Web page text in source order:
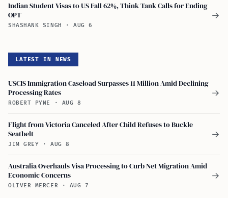
Indian Student Visas to US Fall 62%, Think Tank Calls for Ending
OPT
SHASHANK SINGH · AUG 6
→
LATEST IN NEWS
USCIS Immigration Caseload Surpasses 11 Million Amid Declining
Processing Rates
ROBERT PYNE · AUG 8
→
Flight from Victoria Canceled After Child Refuses to Buckle
Seatbelt
JIM GREY · AUG 8
→
Australia Overhauls Visa Processing to Curb Net Migration Amid
Economic Concerns
OLIVER MERCER · AUG 7
→